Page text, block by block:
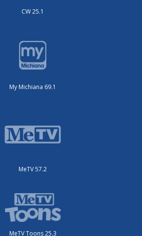
CW 25.1
My Michiana 69.1
MeTV 57.2
MeTV Toons 25.3